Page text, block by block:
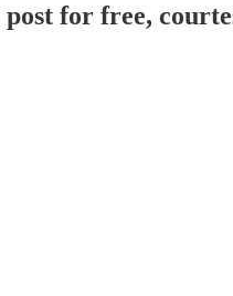
for free,